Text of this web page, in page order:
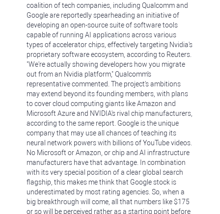
coalition of tech companies, including Qualcomm and
Google are reportedly spearheading an initiative of
developing an open-source suite of software tools
capable of running AI applications across various
types of accelerator chips, effectively targeting Nvidia's
proprietary software ecosystem, according to Reuters.
"We're actually showing developers how you migrate
out from an Nvidia platform," Qualcomm's
representative commented. The project's ambitions
may extend beyond its founding members, with plans
to cover cloud computing giants like Amazon and
Microsoft Azure and NVIDIA's rival chip manufacturers,
according to the same report. Google is the unique
company that may use all chances of teaching its
neural network powers with billions of YouTube videos.
No Microsoft or Amazon, or chip and AI infrastructure
manufacturers have that advantage. In combination
with its very special position of a clear global search
flagship, this makes me think that Google stock is
underestimated by most rating agencies. So, when a
big breakthrough will come, all that numbers like $175
or so will be perceived rather as a starting point before